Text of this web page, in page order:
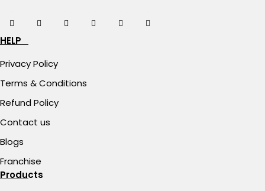
HELP
Privacy Policy
Terms & Conditions
Refund Policy
Contact us
Blogs
Franchise
Products